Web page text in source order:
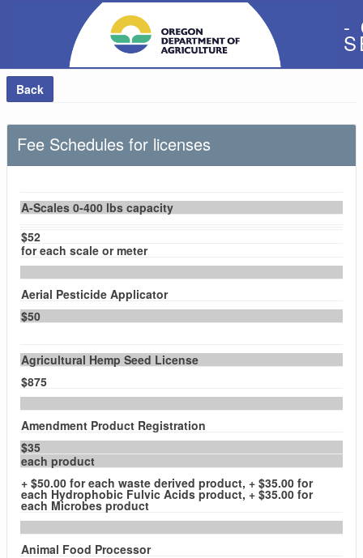
-
Back
Fee Schedules for licenses
A-Scales 0-400 lbs capacity
$52
for each scale or meter
Aerial Pesticide Applicator
$50
Agricultural Hemp Seed License
$875
Amendment Product Registration
$35
each product
+ $50.00 for each waste derived product, + $35.00 for
each Hydrophobic Fulvic Acids product, + $35.00 for
each Microbes product
Animal Food Processor